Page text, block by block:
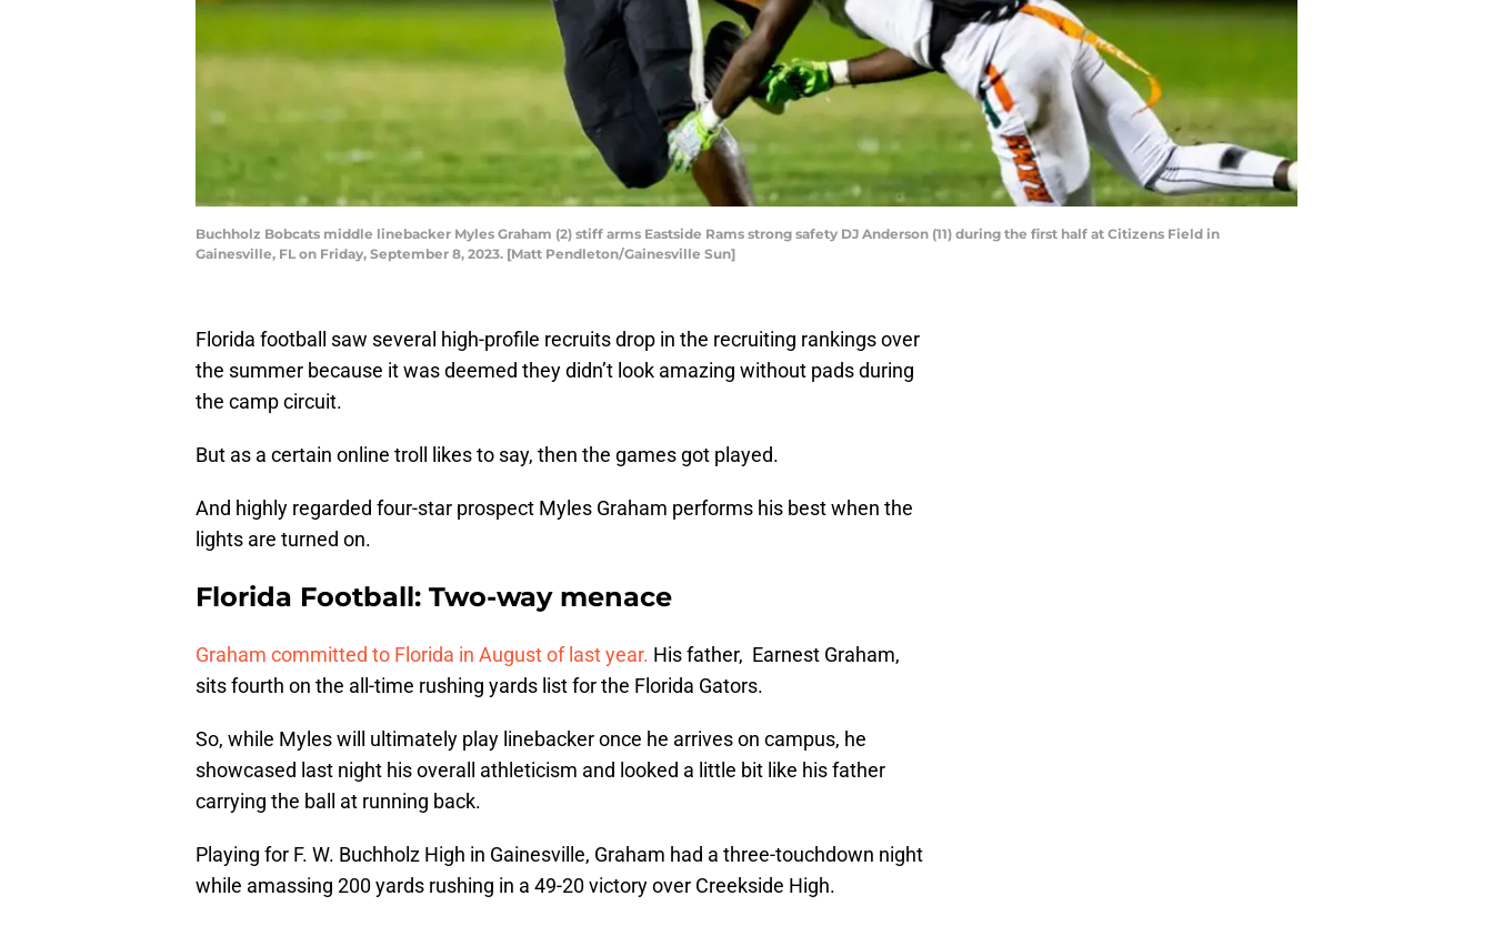
Buchholz Bobcats middle linebacker Myles Graham (2) stiff arms Eastside Rams strong safety DJ Anderson (11) during the first half at Citizens Field in
Gainesville, FL on Friday, September 8, 2023. [Matt Pendleton/Gainesville Sun]
Florida football saw several high-profile recruits drop in the recruiting rankings over
the summer because it was deemed they didn’t look amazing without pads during
the camp circuit.
But as a certain online troll likes to say, then the games got played.
And highly regarded four-star prospect Myles Graham performs his best when the
lights are turned on.
Florida Football: Two-way menace
Graham committed to Florida in August of last year. His father, Earnest Graham,
sits fourth on the all-time rushing yards list for the Florida Gators.
So, while Myles will ultimately play linebacker once he arrives on campus, he
showcased last night his overall athleticism and looked a little bit like his father
carrying the ball at running back.
Playing for F. W. Buchholz High in Gainesville, Graham had a three-touchdown night
while amassing 200 yards rushing in a 49-20 victory over Creekside High.